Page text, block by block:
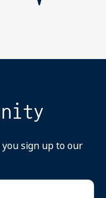
sign up to our